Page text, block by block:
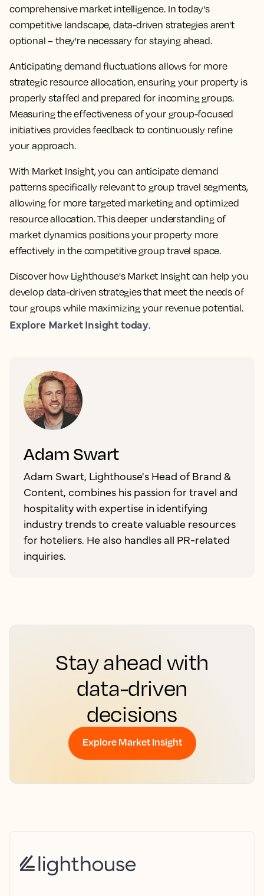
comprehensive market intelligence. In today's
competitive landscape, data-driven strategies aren't
optional – they're necessary for staying ahead.
Anticipating demand fluctuations allows for more
strategic resource allocation, ensuring your property is
properly staffed and prepared for incoming groups.
Measuring the effectiveness of your group-focused
initiatives provides feedback to continuously refine
your approach.
With Market Insight, you can anticipate demand
patterns specifically relevant to group travel segments,
allowing for more targeted marketing and optimized
resource allocation. This deeper understanding of
market dynamics positions your property more
effectively in the competitive group travel space.
Discover how Lighthouse's Market Insight can help you
develop data-driven strategies that meet the needs of
tour groups while maximizing your revenue potential.
Explore Market Insight today.
Adam Swart
Adam Swart, Lighthouse's Head of Brand &
Content, combines his passion for travel and
hospitality with expertise in identifying
industry trends to create valuable resources
for hoteliers. He also handles all PR-related
inquiries.
Stay ahead with
data-driven
decisions
Explore Market Insight